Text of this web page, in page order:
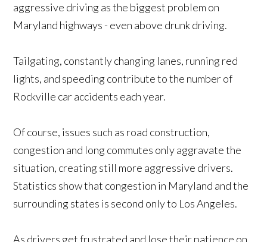
aggressive driving as the biggest problem on
Maryland highways - even above drunk driving.
Tailgating, constantly changing lanes, running red
lights, and speeding contribute to the number of
Rockville car accidents each year.
Of course, issues such as road construction,
congestion and long commutes only aggravate the
situation, creating still more aggressive drivers.
Statistics show that congestion in Maryland and the
surrounding states is second only to Los Angeles.
As drivers get frustrated and lose their patience on